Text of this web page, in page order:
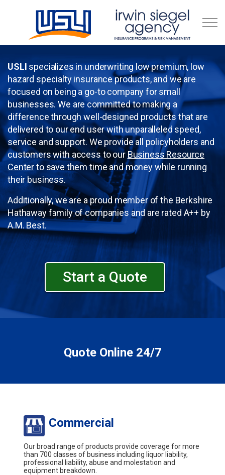
Skip to main content
Business Resource Center
USLI specializes in underwriting low premium, low
hazard specialty insurance products, and we are
focused on being a go-to company for small
businesses. We are committed to making a
difference through well-designed products that are
delivered to our end user with unparalleled speed,
service and support. We provide all policyholders and
customers with access to ourBusiness Resource
Centerto save them time and money while running
their business.
Additionally, we are a proud member of the Berkshire
Hathaway family of companies and are rated A++ by
A.M. Best.
Start a Quote
Quote Online 24/7
Commercial
Our broad range of products provide coverage for more
than 700 classes of business including liquor liability,
professional liability, abuse and molestation and
equipment breakdown.